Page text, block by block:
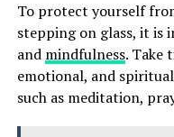
To protect yourself
stepping on glass, it is
and mindfulness. Take
emotional, and
such as meditation,